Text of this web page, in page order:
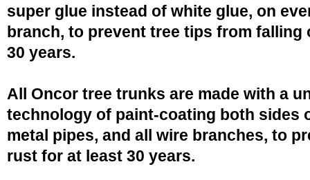
super glue instead of white glue, on
branch, to prevent tree tips from falling
30 years.
All Oncor tree trunks are made with a
technology of paint-coating both sides
metal pipes, and all wire branches, to
rust for at least 30 years.